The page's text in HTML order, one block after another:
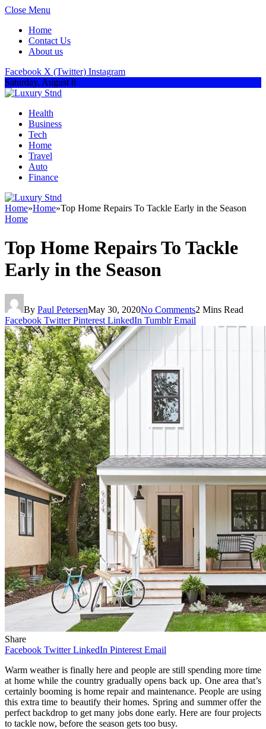
Close Menu
Home
Contact Us
About us
Facebook X (Twitter) Instagram
Saturday, August 8
Health
Business
Tech
Home
Travel
Auto
Finance
Home»Home»Top Home Repairs To Tackle Early in the Season
Home
Top Home Repairs To Tackle
Early in the Season
By Paul PetersenMay 30, 2020No Comments2 Mins Read
Facebook Twitter Pinterest LinkedIn Tumblr Email
Share
Facebook Twitter LinkedIn Pinterest Email
Warm weather is finally here and people are still spending more time
at home while the country gradually opens back up. One area that’s
certainly booming is home repair and maintenance. People are using
this extra time to beautify their homes. Spring and summer offer the
perfect backdrop to get many jobs done early. Here are four projects
to tackle now, before the season gets too busy.